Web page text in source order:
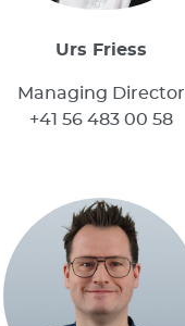
Urs Friess
Managing Director
+41 56 483 00 58